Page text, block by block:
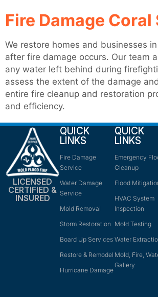
Fire Damage
We restore homes and businesses
after fire damage occurs. Our team
any water left behind during
assess the extent of the damage
entire fire cleanup and restoration
and efficiency.
LICENSED
CERTIFIED &
INSURED
QUICK
LINKS
Fire Damage
Service
Water Damage
Service
Mold Removal
Storm Restoration
Board Up Services
Restore & Remodel
Hurricane Damage
QUICK
LINKS
Emergency
Cleanup
Flood
HVAC System
Inspection
Mold Testing
Water
Mold, Fire,
Gallery